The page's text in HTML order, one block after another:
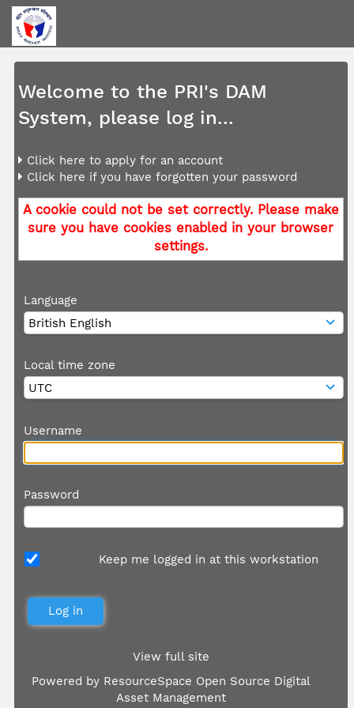
Welcome to the PRI's DAM
System, please log in...
Click here to apply for an account
Click here if you have forgotten your password
A cookie could not be set correctly. Please make
sure you have cookies enabled in your browser
settings.
Language
Local time zone
Username
Password
Keep me logged in at this workstation
View full site
Powered by ResourceSpace Open Source Digital
Asset Management